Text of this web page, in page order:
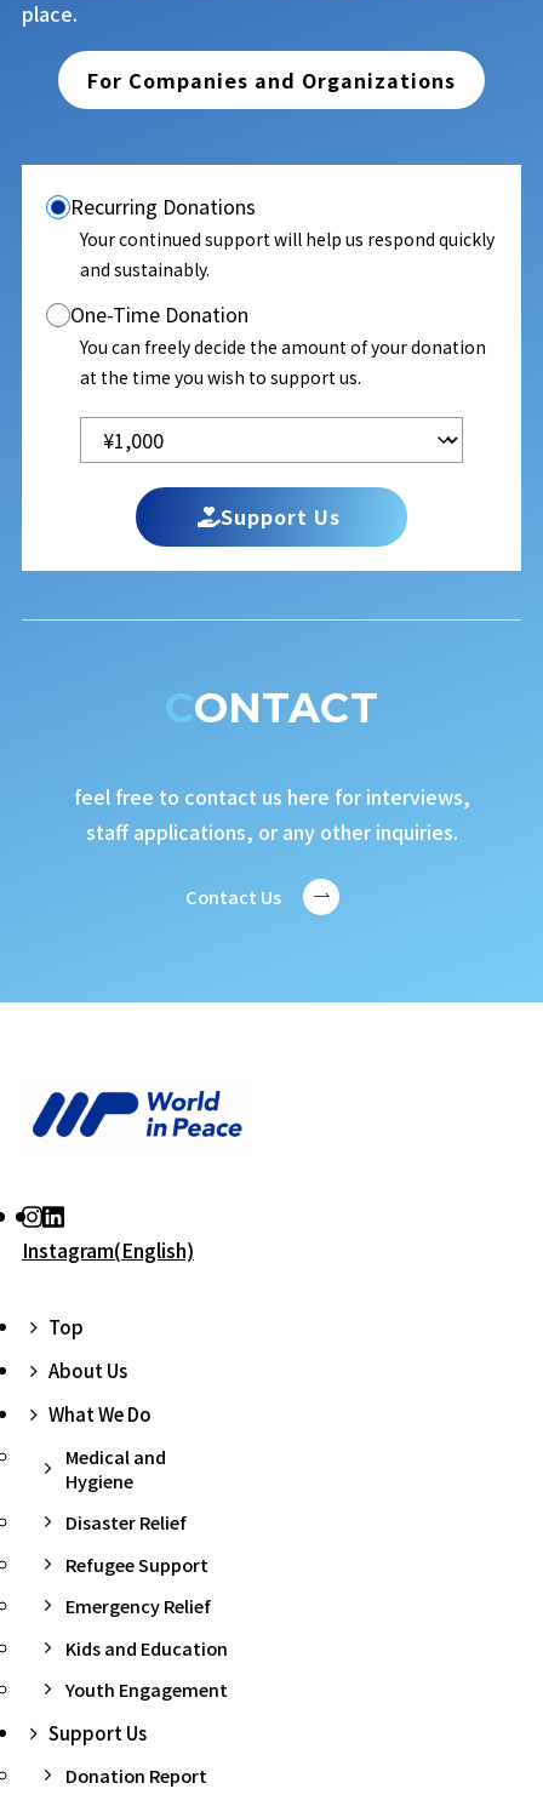
place.
For Companies and Organizations
Recurring Donations
Your continued support will help us respond quickly
and sustainably.
One-Time Donation
You can freely decide the amount of your donation
at the time you wish to support us.
Support Us
CONTACT
feel free to contact us here for interviews,
staff applications, or any other inquiries.
Contact Us
Instagram(English)
Top
About Us
What We Do
Medical and
Hygiene
Disaster Relief
Refugee Support
Emergency Relief
Kids and Education
Youth Engagement
Support Us
Donation Report